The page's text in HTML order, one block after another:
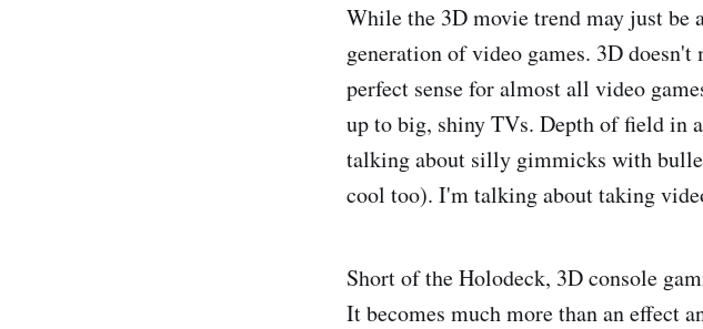
While the 3D movie trend may just
generation of video games. 3D
perfect sense for almost all video
up to big, shiny TVs. Depth of field in
talking about silly gimmicks with
cool too). I'm talking about taking
Short of the Holodeck, 3D console
It becomes much more than an effect